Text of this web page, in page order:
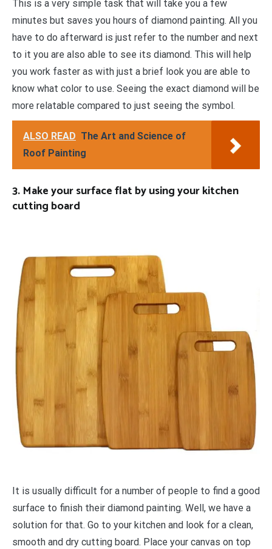
This is a very simple task that will take you a few
minutes but saves you hours of diamond painting. All you
have to do afterward is just refer to the number and next
to it you are also able to see its diamond. This will help
you work faster as with just a brief look you are able to
know what color to use. Seeing the exact diamond will be
more relatable compared to just seeing the symbol.
ALSO READ The Art and Science of
Roof Painting
3. Make your surface flat by using your kitchen
cutting board
It is usually difficult for a number of people to find a good
surface to finish their diamond painting. Well, we have a
solution for that. Go to your kitchen and look for a clean,
smooth and dry cutting board. Place your canvas on top